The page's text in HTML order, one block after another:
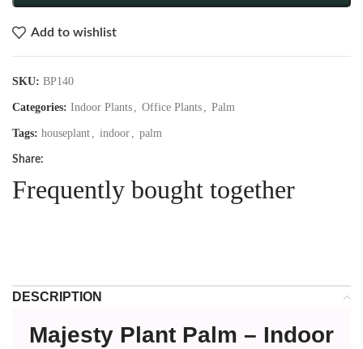
Add to wishlist
SKU: BP140
Categories: Indoor Plants , Office Plants , Palm
Tags: houseplant , indoor , palm
Share:
Frequently bought together
DESCRIPTION
Majesty Plant Palm – Indoor